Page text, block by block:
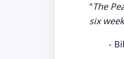
"The
six
-